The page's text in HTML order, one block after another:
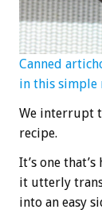
Canned
in this simple
We interrupt
recipe.
It’s one
it utterly
into an easy